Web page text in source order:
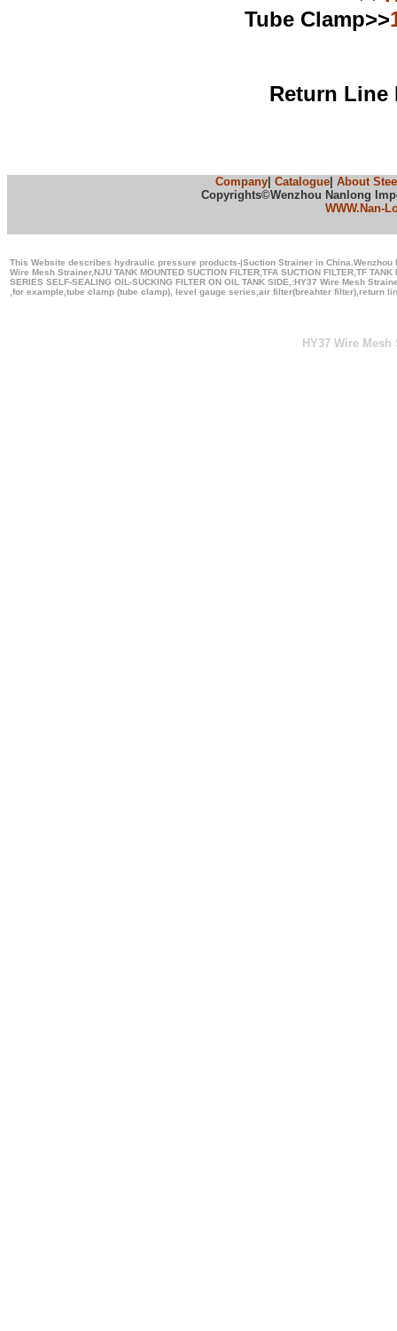
Tube Clamp>>
Return Line
Company| Catalogue| About
Copyrights©Wenzhou Nanlong
WWW.Nan-
This Website describes hydraulic pressure products-|Suction Strainer in
Wire Mesh Strainer,NJU TANK MOUNTED SUCTION FILTER,TFA SUCTION FILTER,TF
SERIES SELF-SEALING OIL-SUCKING FILTER ON OIL TANK SIDE,:HY37 Wire Mesh
,for example,tube clamp (tube clamp), level gauge series,air filter(breahter filter),return
HY37 Wire